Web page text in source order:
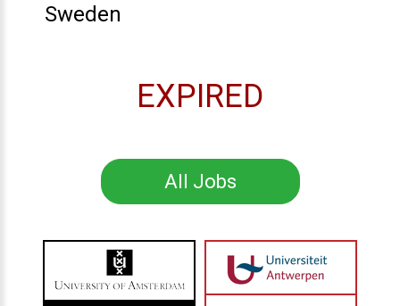
Sweden
EXPIRED
All Jobs